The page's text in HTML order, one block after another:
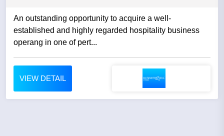
An outstanding opportunity to acquire a well-
established and highly regarded hospitality business
operang in one of pert...
VIEW DETAIL